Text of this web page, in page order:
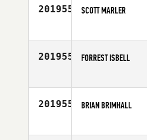
201955 SCOTT MARLER
Age
201955 FORREST ISBELL
Age
201955 BRIAN BRIMHALL
Age